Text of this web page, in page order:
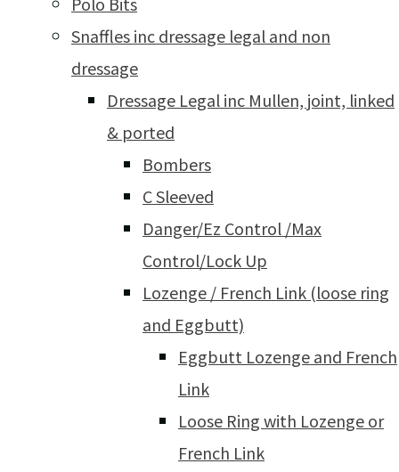
Snaffles inc dressage legal and non
dressage
Dressage Legal inc Mullen, joint, linked
& ported
Bombers
C Sleeved
Danger/Ez Control /Max
Control/Lock Up
Lozenge / French Link (loose ring
and Eggbutt)
Eggbutt Lozenge and French
Link
Loose Ring with Lozenge or
French Link